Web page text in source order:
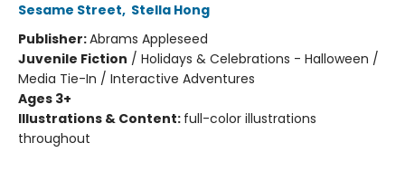
Sesame Street, Stella Hong
Publisher:Abrams Appleseed
Juvenile Fiction / Holidays & Celebrations - Halloween /
Media Tie-In / Interactive Adventures
Ages 3+
Illustrations & Content: full-color illustrations
throughout